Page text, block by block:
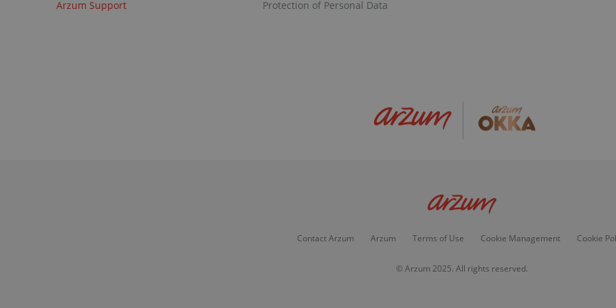
Arzum Support Protection of Personal Data
Contact Arzum Arzum Terms of Use Cookie Management Cookie
© Arzum 2025. All rights reserved.